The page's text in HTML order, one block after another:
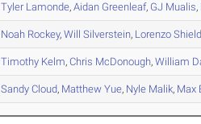
TylerLamonde,Aidan Greenleaf, GJ Mualis,
Noah Rockey,Will Silverstein, Lorenzo
Timothy Kelm,Chris McDonough,William
Sandy Cloud, Matthew Yue, Nyle Malik, Max